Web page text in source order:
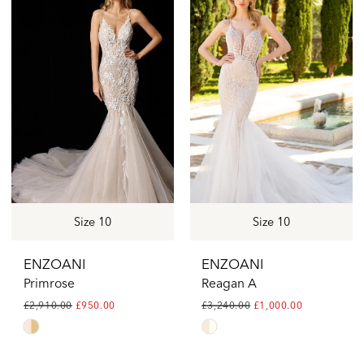
#47852d6ed3
#f58815811e
to
end
Size 10
ENZOANI
Primrose
£2,910.00 £950.00
Skip
Size 10
ENZOANI
Reagan A
£3,240.00 £1,000.00
Skip